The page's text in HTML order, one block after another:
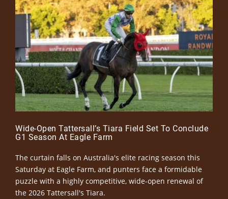
Wide-Open Tattersall’s Tiara Field Set To Conclude
G1 Season At Eagle Farm
The curtain falls on Australia's elite racing season this
Saturday at Eagle Farm, and punters face a formidable
puzzle with a highly competitive, wide-open renewal of
the 2026 Tattersall's Tiara.